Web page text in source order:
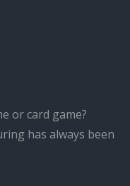
or card game?
has always been